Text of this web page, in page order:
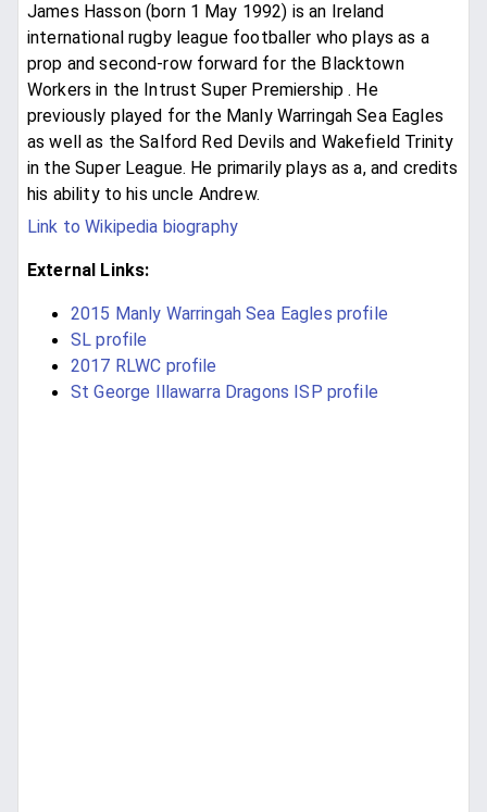
James Hasson (born 1 May 1992) is an Ireland
international rugby league footballer who plays as a
prop and second-row forward for the Blacktown
Workers in the Intrust Super Premiership . He
previously played for the Manly Warringah Sea Eagles
as well as the Salford Red Devils and Wakefield Trinity
in the Super League. He primarily plays as a, and credits
his ability to his uncle Andrew.
Link to Wikipedia biography
External Links:
2015 Manly Warringah Sea Eagles profile
SL profile
2017 RLWC profile
St George Illawarra Dragons ISP profile